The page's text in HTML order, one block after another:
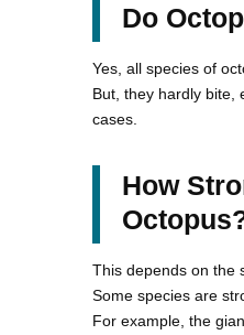
Do
Yes, all species of
But, they hardly bite,
cases.
How
This depends on the
Some species are
For example, the